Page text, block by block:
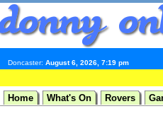
Doncaster: August 6, 2026, 7:19 pm
Home What's On Rovers